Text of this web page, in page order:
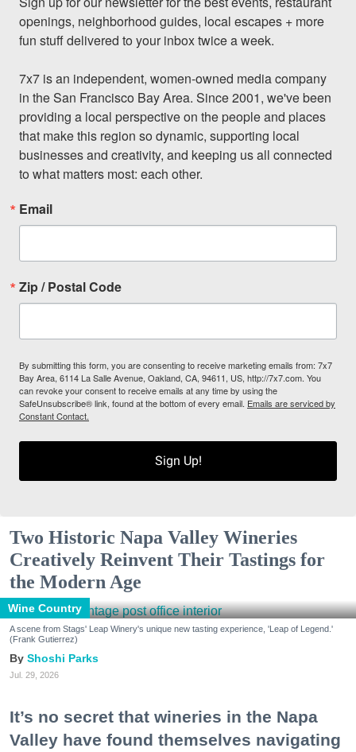
openings, neighborhood guides, local escapes + more
fun stuff delivered to your inbox twice a week.
7x7 is an independent, women-owned media company
in the San Francisco Bay Area. Since 2001, we've been
providing a local perspective on the people and places
that make this region so dynamic, supporting local
businesses and creativity, and keeping us all connected
to what matters most: each other.
Email
Zip / Postal Code
By submitting this form, you are consenting to receive marketing emails from: 7x7
Bay Area, 6114 La Salle Avenue, Oakland, CA, 94611, US, http://7x7.com. You
can revoke your consent to receive emails at any time by using the
SafeUnsubscribe® link, found at the bottom of every email. Emails are serviced by
Constant Contact.
Sign Up!
Two Historic Napa Valley Wineries
Creatively Reinvent Their Tastings for
the Modern Age
Wine Country
A scene from Stags' Leap Winery's unique new tasting experience, 'Leap of Legend.'
(Frank Gutierrez)
Shoshi Parks
Jul. 29, 2026
It’s no secret that wineries in the Napa
Valley have found themselves navigating